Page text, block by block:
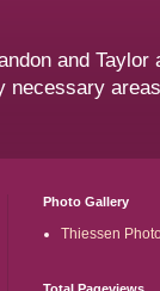
and Taylor
necessary
Photo Gallery
Thiessen